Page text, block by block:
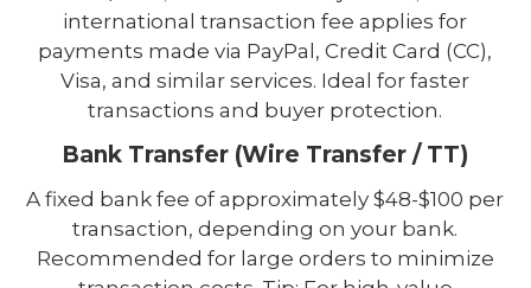
international transaction fee applies for
payments made via PayPal, Credit Card (CC),
Visa, and similar services. Ideal for faster
transactions and buyer protection.
Bank Transfer (Wire Transfer / TT)
A fixed bank fee of approximately $48-$100 per
transaction, depending on your bank.
Recommended for large orders to minimize